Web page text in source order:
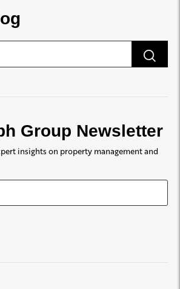
Group Newsletter
insights on property management and